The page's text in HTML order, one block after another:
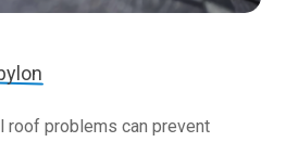
roof problems can prevent